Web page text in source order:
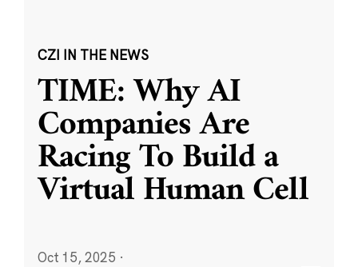
CZI IN THE NEWS
TIME: Why AI
Companies Are
Racing To Build a
Virtual Human Cell
Oct 15, 2025 ·